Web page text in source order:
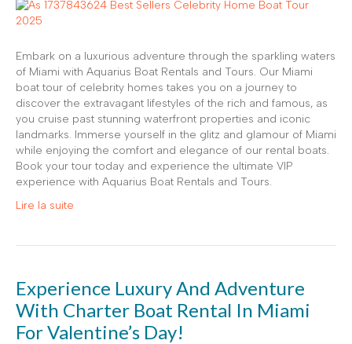
Embark on a luxurious adventure through the sparkling waters
of Miami with Aquarius Boat Rentals and Tours. Our Miami
boat tour of celebrity homes takes you on a journey to
discover the extravagant lifestyles of the rich and famous, as
you cruise past stunning waterfront properties and iconic
landmarks. Immerse yourself in the glitz and glamour of Miami
while enjoying the comfort and elegance of our rental boats.
Book your tour today and experience the ultimate VIP
experience with Aquarius Boat Rentals and Tours.
Lire la suite
Experience Luxury And Adventure
With Charter Boat Rental In Miami
For Valentine’s Day!